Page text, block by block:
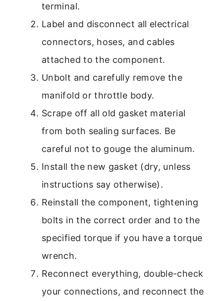
terminal.
Label and disconnect all electrical
connectors, hoses, and cables
attached to the component.
Unbolt and carefully remove the
manifold or throttle body.
Scrape off all old gasket material
from both sealing surfaces. Be
careful not to gouge the aluminum.
Install the new gasket (dry, unless
instructions say otherwise).
Reinstall the component, tightening
bolts in the correct order and to the
specified torque if you have a torque
wrench.
Reconnect everything, double-check
your connections, and reconnect the